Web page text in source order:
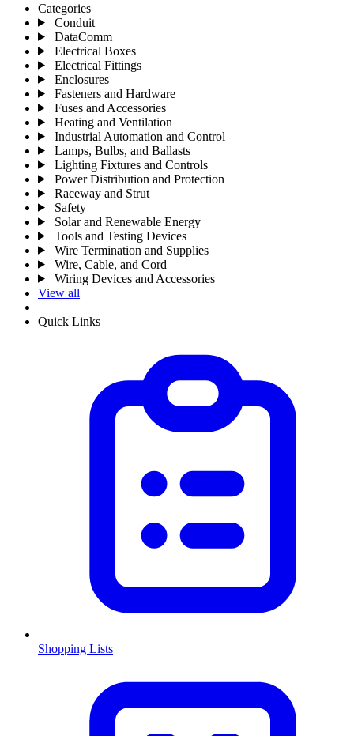
Categories
Conduit
DataComm
Electrical Boxes
Electrical Fittings
Enclosures
Fasteners and Hardware
Fuses and Accessories
Heating and Ventilation
Industrial Automation and Control
Lamps, Bulbs, and Ballasts
Lighting Fixtures and Controls
Power Distribution and Protection
Raceway and Strut
Safety
Solar and Renewable Energy
Tools and Testing Devices
Wire Termination and Supplies
Wire, Cable, and Cord
Wiring Devices and Accessories
View all
Quick Links
Shopping Lists